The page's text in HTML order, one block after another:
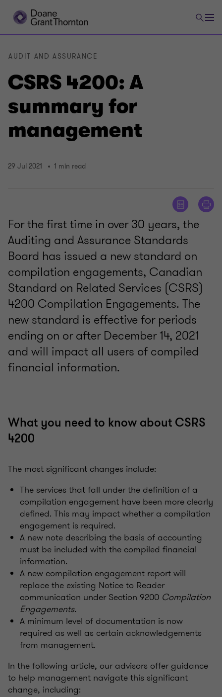
CSRS 4200: A
summary for
management
AUDIT AND ASSURANCE
29 Jul 2021 1 min read
For the first time in over 30 years, the
Auditing and Assurance Standards
Board has issued a new standard on
compilation engagements, Canadian
Standard on Related Services (CSRS)
4200 Compilation Engagements. The
new standard is effective for periods
ending on or after December 14, 2021
and will impact all users of compiled
financial information.
What you need to know about CSRS
4200
The most significant changes include:
The services that fall under the definition of a
compilation engagement have been more clearly
defined. This may impact whether a compilation
engagement is required.
A new note describing the basis of accounting
must be included with the compiled financial
information.
A new compilation engagement report will
replace the existing Notice to Reader
communication under Section 9200 Compilation
Engagements.
A minimum level of documentation is now
required as well as certain acknowledgements
from management.
In the following article, our advisors offer guidance
to help management navigate this significant
change, including: